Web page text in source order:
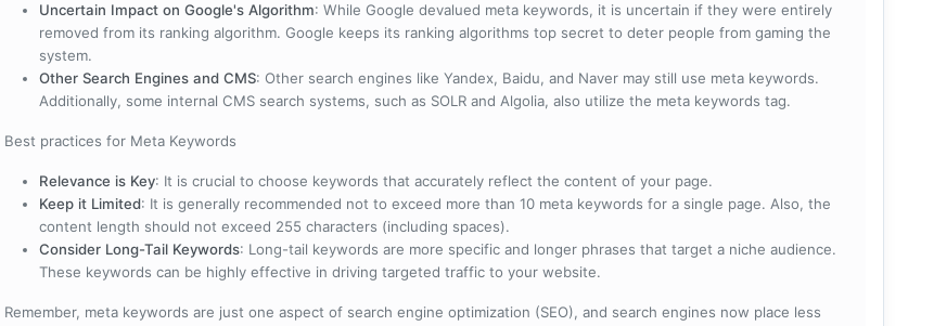
Uncertain Impact on Google's Algorithm: While Google devalued meta keywords, it is uncertain if they were entirely
removed from its ranking algorithm. Google keeps its ranking algorithms top secret to deter people from gaming the
system.
Other Search Engines and CMS: Other search engines like Yandex, Baidu, and Naver may still use meta keywords.
Additionally, some internal CMS search systems, such as SOLR and Algolia, also utilize the meta keywords tag.
Best practices for Meta Keywords
Relevance is Key: It is crucial to choose keywords that accurately reflect the content of your page.
Keep it Limited: It is generally recommended not to exceed more than 10 meta keywords for a single page. Also, the
content length should not exceed 255 characters (including spaces).
Consider Long-Tail Keywords: Long-tail keywords are more specific and longer phrases that target a niche audience.
These keywords can be highly effective in driving targeted traffic to your website.
Remember, meta keywords are just one aspect of search engine optimization (SEO), and search engines now place less